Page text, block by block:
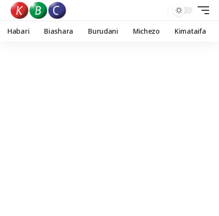
Habari Biashara Burudani Michezo Kimataifa